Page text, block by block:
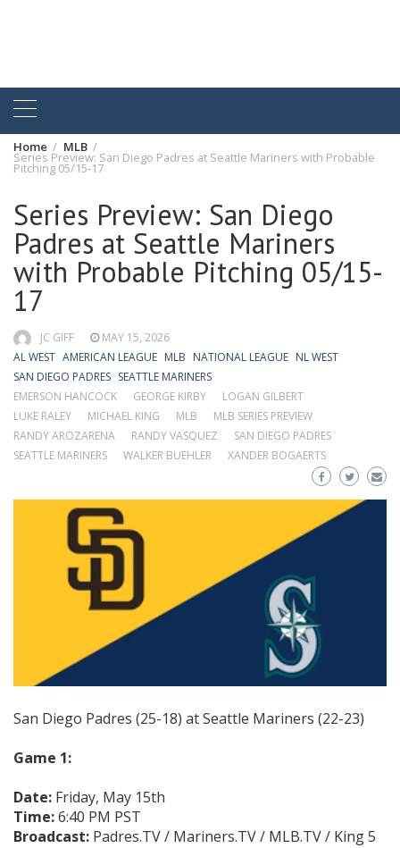
Home MLB
Series Preview: San Diego Padres at Seattle Mariners with Probable
Pitching 05/15-17
Series Preview: San Diego
Padres at Seattle Mariners
with Probable Pitching 05/15-
17
JC GIFF
MAY 15, 2026
AL WEST AMERICAN LEAGUE MLB NATIONAL LEAGUE NL WEST
SAN DIEGO PADRES SEATTLE MARINERS
EMERSON HANCOCK
GEORGE KIRBY
LOGAN GILBERT
LUKE RALEY
MICHAEL KING MLB
MLB SERIES PREVIEW
RANDY AROZARENA
RANDY VASQUEZ
SAN DIEGO PADRES
SEATTLE MARINERS
WALKER BUEHLER XANDER BOGAERTS
San Diego Padres (25-18) at Seattle Mariners (22-23)
Game 1:
Date: Friday, May 15th
Time:6:40 PM PST
Broadcast: Padres.TV / Mariners.TV / MLB.TV / King 5